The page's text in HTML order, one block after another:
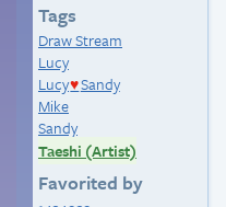
Tags
Draw Stream
Lucy
Lucy♥Sandy
Mike
Sandy
Taeshi (Artist)
Favorited by